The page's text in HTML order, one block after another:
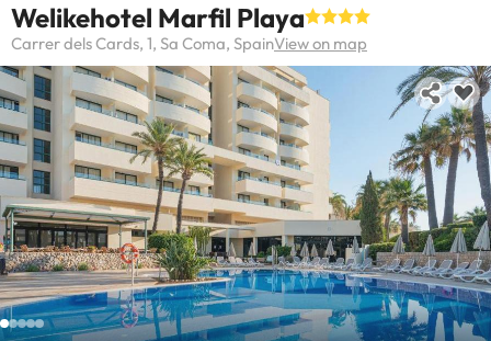
Welikehotel Marfil Playa
Carrer dels Cards, 1, Sa Coma, SpainView on map